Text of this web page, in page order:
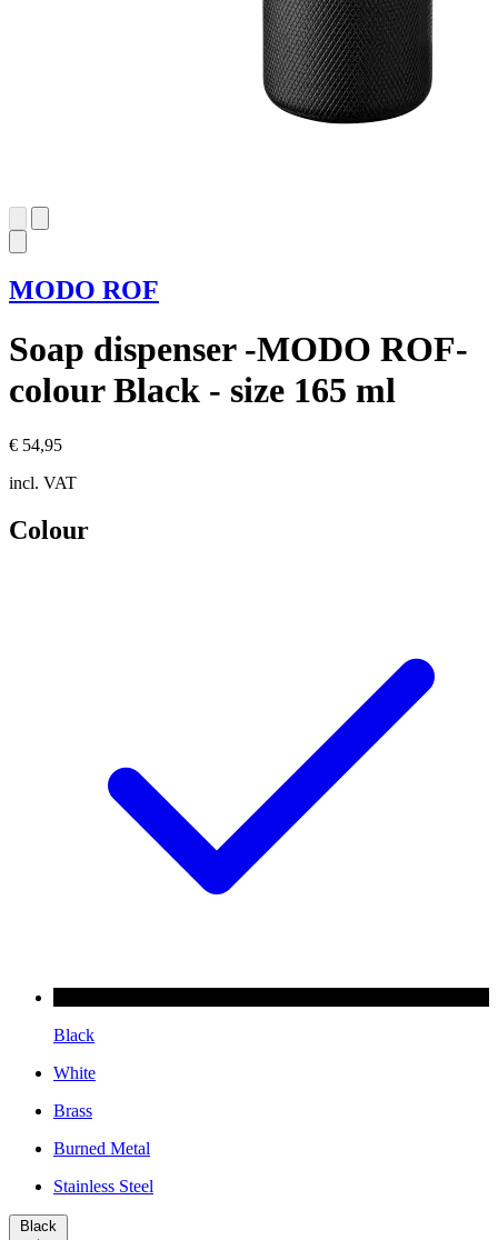
MODO ROF
Soap dispenser -MODO ROF-
colour Black - size 165 ml
€ 54,95
incl. VAT
Colour
Black
White
Brass
Burned Metal
Stainless Steel
Black